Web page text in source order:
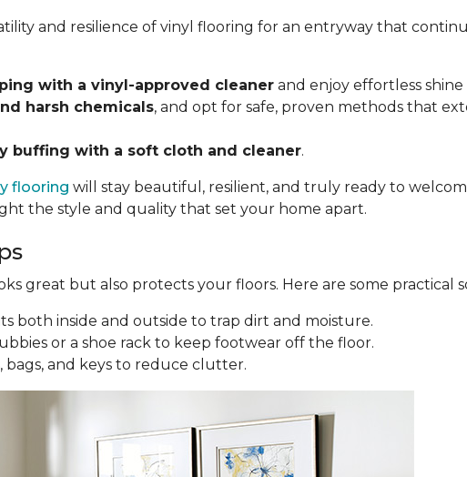
and resilience of vinyl flooring for an entryway that
with a vinyl-approved cleaner and enjoy effortless
harsh chemicals, and opt for safe, proven methods that
buffing with a soft cloth and cleaner.
flooring will stay beautiful, resilient, and truly ready to
the style and quality that set your home apart.
great but also protects your floors. Here are some practical
both inside and outside to trap dirt and moisture.
or a shoe rack to keep footwear off the floor.
bags, and keys to reduce clutter.